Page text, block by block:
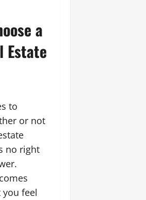
a
Estate
to
or not
no right
feel